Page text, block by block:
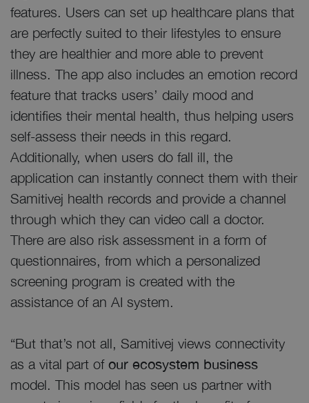
features. Users can set up healthcare plans that
are perfectly suited to their lifestyles to ensure
they are healthier and more able to prevent
illness. The app also includes an emotion record
feature that tracks users’ daily mood and
identifies their mental health, thus helping users
self-assess their needs in this regard.
Additionally, when users do fall ill, the
application can instantly connect them with their
Samitivej health records and provide a channel
through which they can video call a doctor.
There are also risk assessment in a form of
questionnaires, from which a personalized
screening program is created with the
assistance of an AI system.
“But that’s not all, Samitivej views connectivity
as a vital part of our ecosystem business
model. This model has seen us partner with